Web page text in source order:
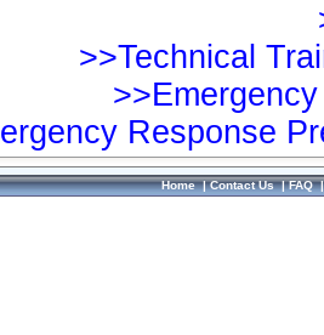
>>Technical
Response
Home|Contact Us|FAQ